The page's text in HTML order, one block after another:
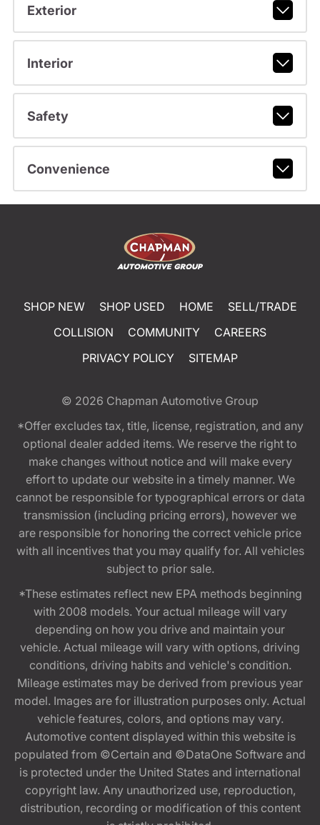
Exterior
Interior
Safety
Convenience
SHOP NEW SHOP USED HOME
SELL/TRADE
COLLISION
COMMUNITY
CAREERS
PRIVACY POLICY
SITEMAP
© 2026 Chapman Automotive Group
*Offer excludes tax, title, license, registration, and any
optional dealer added items. We reserve the right to
make changes without notice and will make every
effort to update our website in a timely manner. We
cannot be responsible for typographical errors or data
transmission (including pricing errors), however we
are responsible for honoring the correct vehicle price
with all incentives that you may qualify for. All vehicles
subject to prior sale.
*These estimates reflect new EPA methods beginning
with 2008 models. Your actual mileage will vary
depending on how you drive and maintain your
vehicle. Actual mileage will vary with options, driving
conditions, driving habits and vehicle's condition.
Mileage estimates may be derived from previous year
model. Images are for illustration purposes only. Actual
vehicle features, colors, and options may vary.
Automotive content displayed within this website is
populated from ©Certain and ©DataOne Software and
is protected under the United States and international
copyright law. Any unauthorized use, reproduction,
distribution, recording or modification of this content